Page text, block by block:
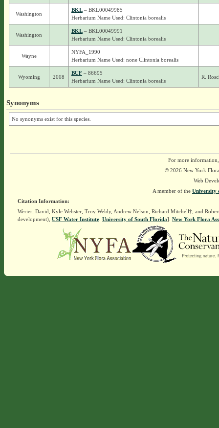
Washington
BKL– BKL00049985
Herbarium Name Used: Clintonia borealis
Washington
BKL– BKL00049991
Herbarium Name Used: Clintonia borealis
Wayne
NYFA_1990
Herbarium Name Used: none Clintonia borealis
Wyoming 2008
BUF– 86695
Herbarium Name Used: Clintonia borealis
R.
Synonyms
No synonyms exist for this species.
For more
© 2026 New York
Web
A member of the University
Citation Information:
Werier, David, Kyle Webster, Troy Weldy, Andrew Nelson, Richard Mitchell†, and
development), USF Water Institute. University of South Florida]. New York Flora